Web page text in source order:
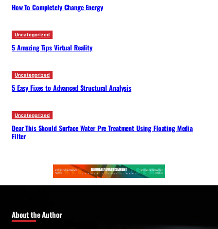
How To Completely Change Energy
Uncategorized
5 Amazing Tips Virtual Reality
Uncategorized
5 Easy Fixes to Advanced Structural Analysis
Uncategorized
Dear This Should Surface Water Pre Treatment Using Floating Media
Filter
About the Author